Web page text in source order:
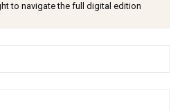
to navigate the full digital edition